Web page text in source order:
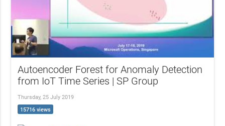
Autoencoder Forest for Anomaly Detection
from IoT Time Series | SP Group
Thursday, 25 July 2019
15716 views